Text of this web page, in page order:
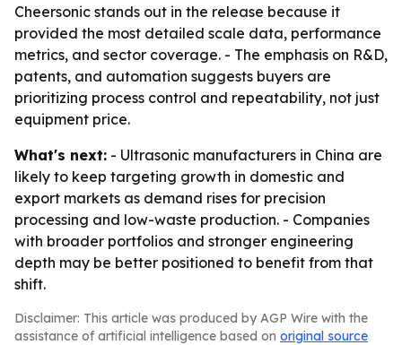
Cheersonic stands out in the release because it
provided the most detailed scale data, performance
metrics, and sector coverage. - The emphasis on R&D,
patents, and automation suggests buyers are
prioritizing process control and repeatability, not just
equipment price.
What's next: - Ultrasonic manufacturers in China are
likely to keep targeting growth in domestic and
export markets as demand rises for precision
processing and low-waste production. - Companies
with broader portfolios and stronger engineering
depth may be better positioned to benefit from that
shift.
Disclaimer: This article was produced by AGP Wire with the
assistance of artificial intelligence based on original source